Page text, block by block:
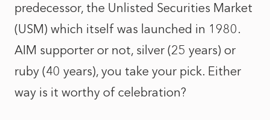
predecessor, the Unlisted Securities Market
(USM) which itself was launched in 1980.
AIM supporter or not, silver (25 years) or
ruby (40 years), you take your pick. Either
way is it worthy of celebration?